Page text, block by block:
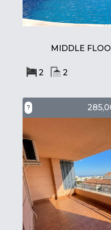
MIDDLE
2 2
?